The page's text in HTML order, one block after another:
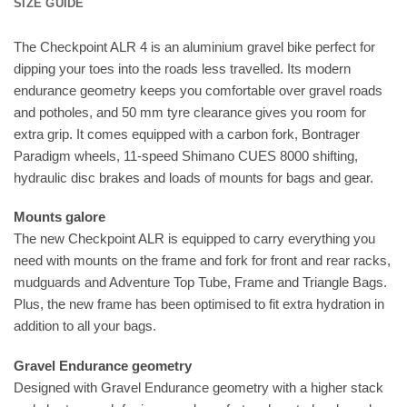
SIZE GUIDE
The Checkpoint ALR 4 is an aluminium gravel bike perfect for
dipping your toes into the roads less travelled. Its modern
endurance geometry keeps you comfortable over gravel roads
and potholes, and 50 mm tyre clearance gives you room for
extra grip. It comes equipped with a carbon fork, Bontrager
Paradigm wheels, 11-speed Shimano CUES 8000 shifting,
hydraulic disc brakes and loads of mounts for bags and gear.
Mounts galore
The new Checkpoint ALR is equipped to carry everything you
need with mounts on the frame and fork for front and rear racks,
mudguards and Adventure Top Tube, Frame and Triangle Bags.
Plus, the new frame has been optimised to fit extra hydration in
addition to all your bags.
Gravel Endurance geometry
Designed with Gravel Endurance geometry with a higher stack